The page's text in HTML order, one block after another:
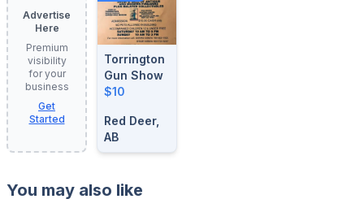
Advertise
Here
Premium
visibility
for your
business
Get
Started
Torrington
Gun Show
$10
Red Deer,
AB
You may also like